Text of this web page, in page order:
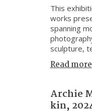
This
works
spanning
sculpture,
Read more
Archie
kin,